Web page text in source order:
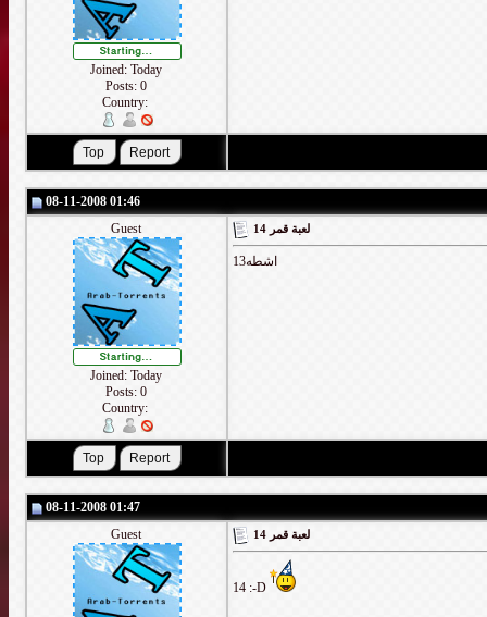
Joined: Today
Posts: 0
Country:
08-11-2008 01:46
Guest
Joined: Today
Posts: 0
Country:
لعبة قمر 14
اشطه13
08-11-2008 01:47
Guest
لعبة قمر 14
14 :-D